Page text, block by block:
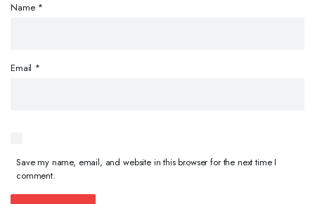
Name *
Email *
Save my name, email, and website in this browser for the next time I
comment.